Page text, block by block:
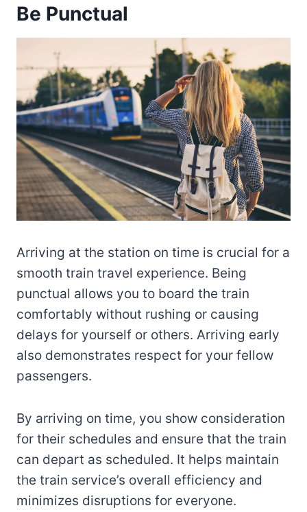
Be Punctual
Arriving at the station on time is crucial for a
smooth train travel experience. Being
punctual allows you to board the train
comfortably without rushing or causing
delays for yourself or others. Arriving early
also demonstrates respect for your fellow
passengers.
By arriving on time, you show consideration
for their schedules and ensure that the train
can depart as scheduled. It helps maintain
the train service’s overall efficiency and
minimizes disruptions for everyone.